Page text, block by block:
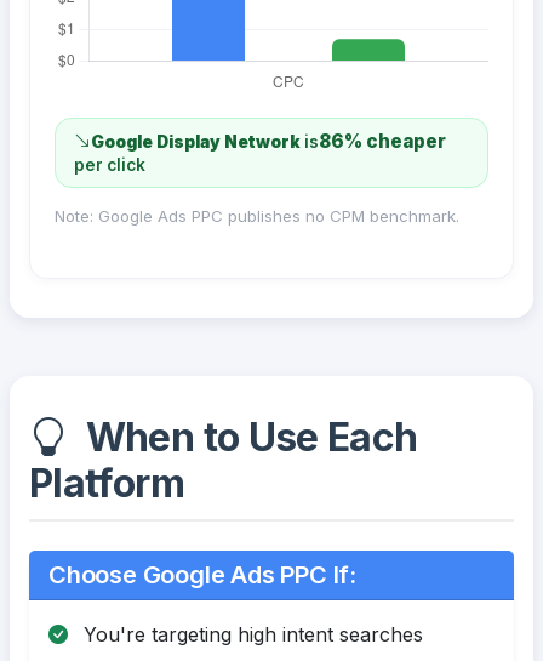
Google Display Network is86% cheaper
per click
Note: Google Ads PPC publishes no CPM benchmark.
When to Use Each
Platform
Choose Google Ads PPC If:
You're targeting high intent searches